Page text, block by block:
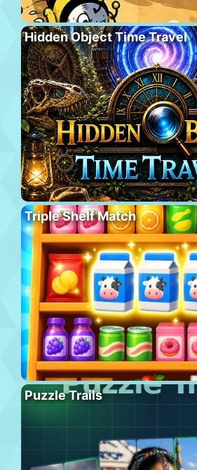
Hidden Object Time Travel
Triple Shelf Match
Puzzle Trails